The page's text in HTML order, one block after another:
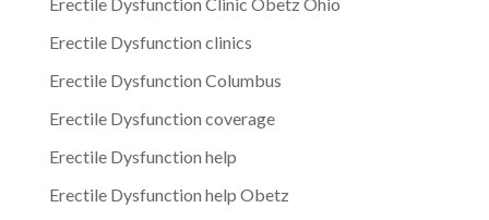
Erectile Dysfunction clinics
Erectile Dysfunction Columbus
Erectile Dysfunction coverage
Erectile Dysfunction help
Erectile Dysfunction help Obetz